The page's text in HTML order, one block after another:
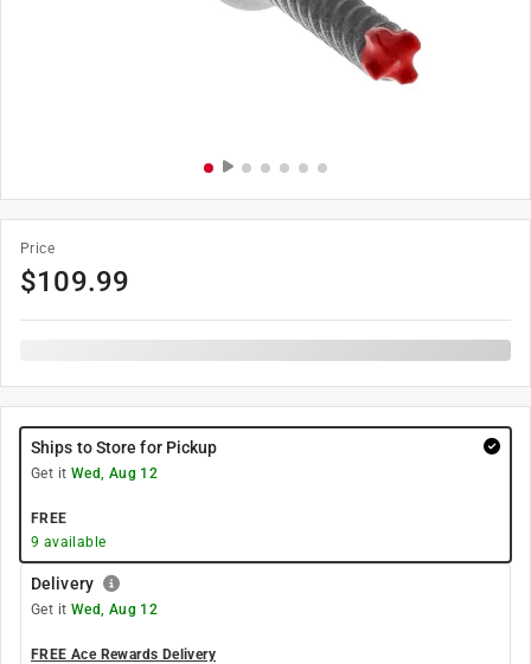
Price
$109.99
Ships to Store for Pickup
Get it Wed, Aug 12
FREE
9 available
Delivery
Get it Wed, Aug 12
FREE Ace Rewards Delivery